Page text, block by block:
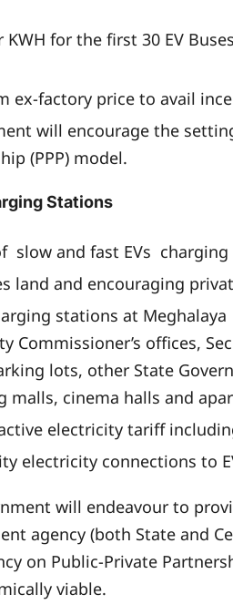
KWH for the first 30 EV
ex-factory price to avail
will encourage the
(PPP) model.
Stations
and fast EVs
land and encouraging
stations at
Commissioner’s offices,
lots, other State
malls, cinema halls and
electricity tariff
electricity connections to
will endeavour to
agency (both State and
on Public-Private
viable.